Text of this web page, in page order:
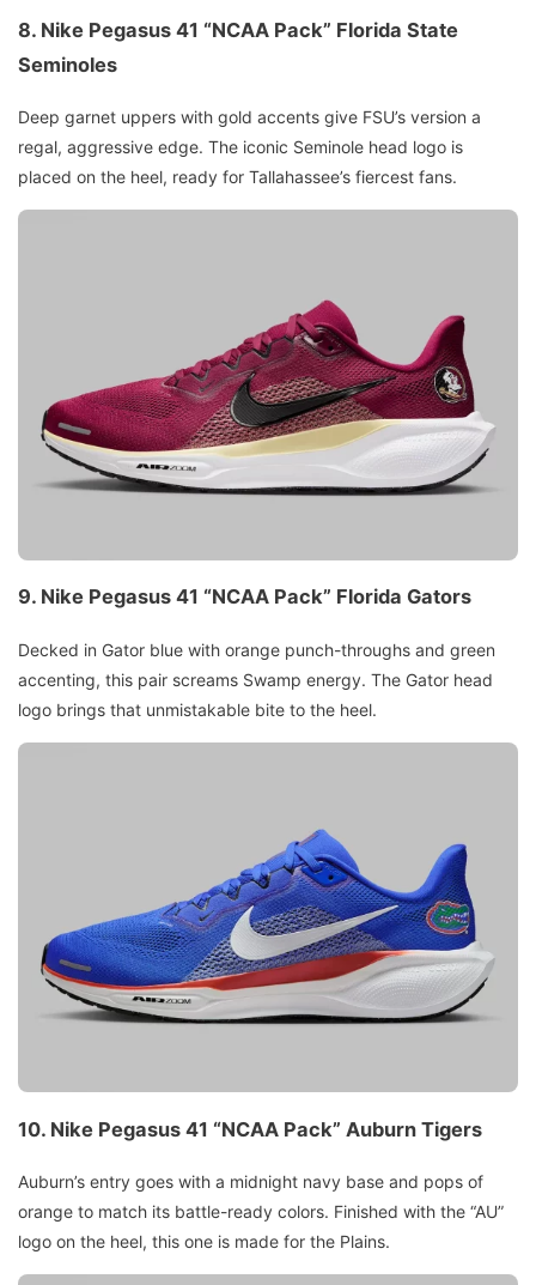
8. Nike Pegasus 41 “NCAA Pack” Florida State
Seminoles
Deep garnet uppers with gold accents give FSU’s version a
regal, aggressive edge. The iconic Seminole head logo is
placed on the heel, ready for Tallahassee’s fiercest fans.
9. Nike Pegasus 41 “NCAA Pack” Florida Gators
Decked in Gator blue with orange punch-throughs and green
accenting, this pair screams Swamp energy. The Gator head
logo brings that unmistakable bite to the heel.
10. Nike Pegasus 41 “NCAA Pack” Auburn Tigers
Auburn’s entry goes with a midnight navy base and pops of
orange to match its battle-ready colors. Finished with the “AU”
logo on the heel, this one is made for the Plains.